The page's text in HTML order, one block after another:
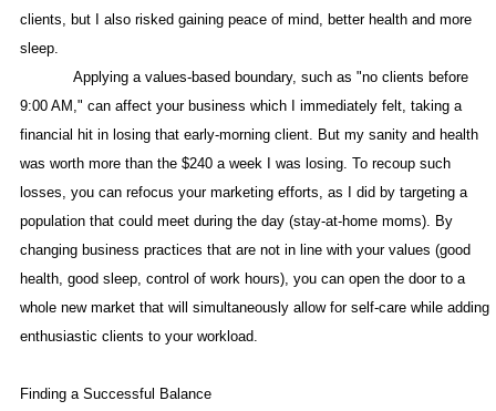
clients, but I also risked gaining peace of mind, better health and more
sleep.
Applying a values-based boundary, such as "no clients before
9:00 AM," can affect your business which I immediately felt, taking a
financial hit in losing that early-morning client. But my sanity and health
was worth more than the $240 a week I was losing. To recoup such
losses, you can refocus your marketing efforts, as I did by targeting a
population that could meet during the day (stay-at-home moms). By
changing business practices that are not in line with your values (good
health, good sleep, control of work hours), you can open the door to a
whole new market that will simultaneously allow for self-care while adding
enthusiastic clients to your workload.
Finding a Successful Balance